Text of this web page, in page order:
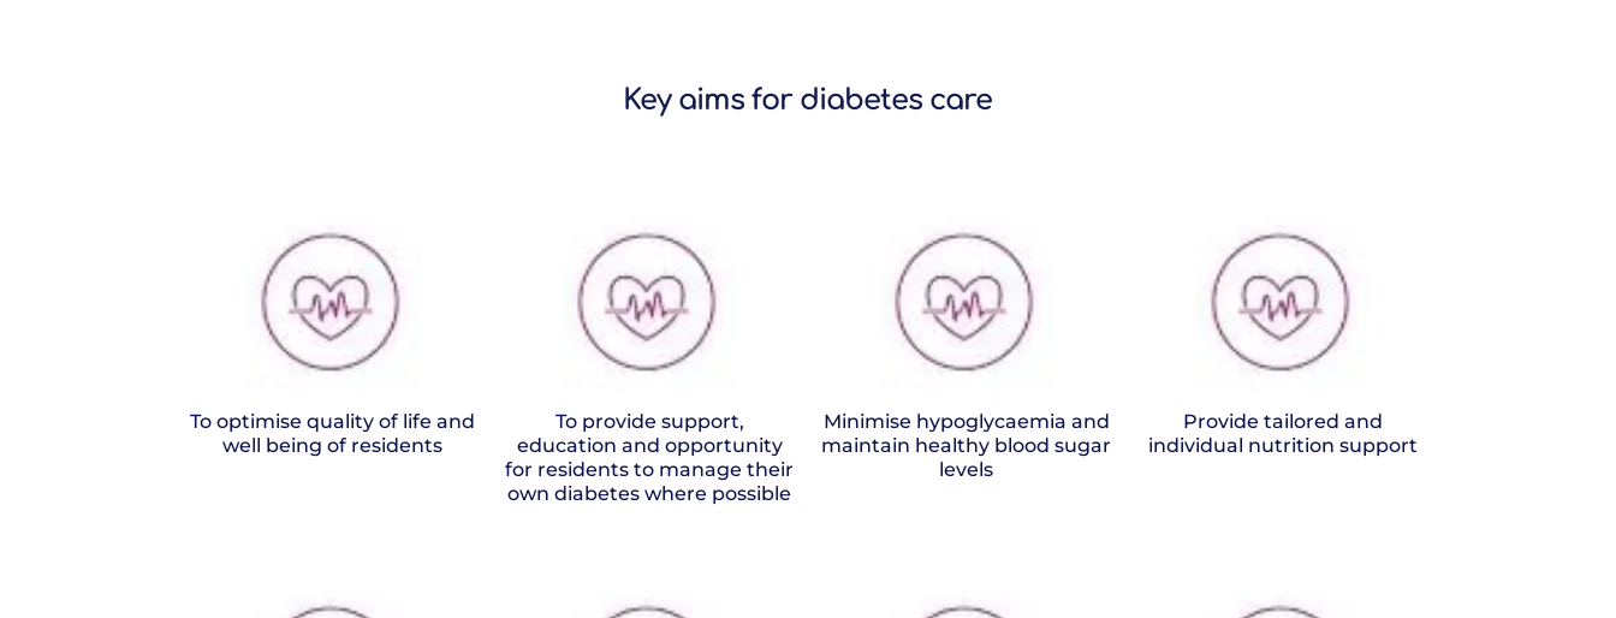
Key aims for diabetes care
To optimise quality of life and
well being of residents
To provide support,
education and opportunity
for residents to manage their
own diabetes where possible
Minimise hypoglycaemia and
maintain healthy blood sugar
levels
Provide tailored and
individual nutrition support